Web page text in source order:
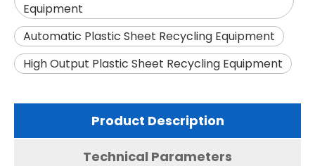
Equipment
Automatic Plastic Sheet Recycling Equipment
High Output Plastic Sheet Recycling Equipment
Product Description
Technical Parameters